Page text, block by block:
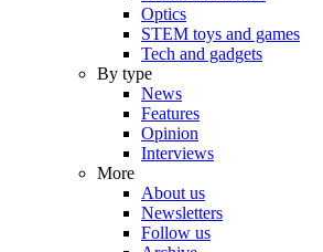
Optics
STEM toys and games
Tech and gadgets
By type
News
Features
Opinion
Interviews
More
About us
Newsletters
Follow us